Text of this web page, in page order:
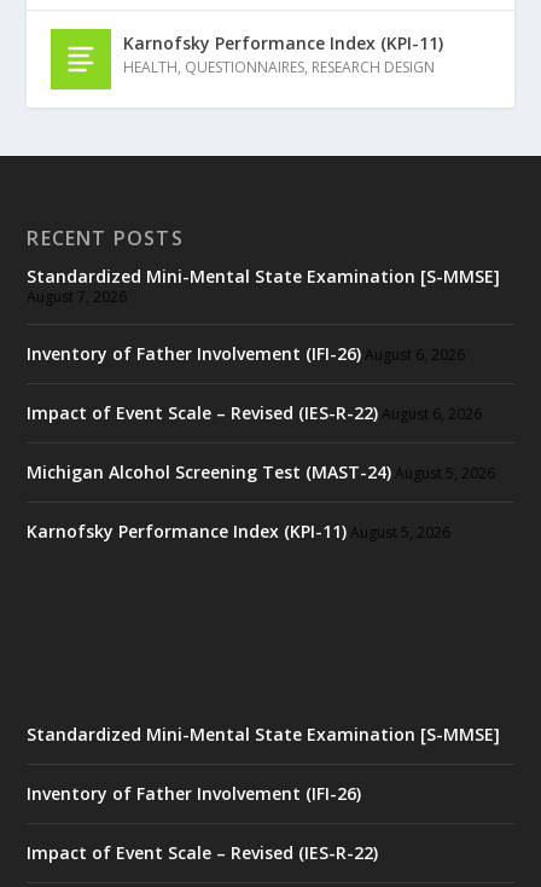
Karnofsky Performance Index (KPI-11)
HEALTH, QUESTIONNAIRES, RESEARCH DESIGN
RECENT POSTS
Standardized Mini-Mental State Examination [S-MMSE]
August 7, 2026
Inventory of Father Involvement (IFI-26) August 6, 2026
Impact of Event Scale – Revised (IES-R-22) August 6, 2026
Michigan Alcohol Screening Test (MAST-24) August 5, 2026
Karnofsky Performance Index (KPI-11) August 5, 2026
Standardized Mini-Mental State Examination [S-MMSE]
Inventory of Father Involvement (IFI-26)
Impact of Event Scale – Revised (IES-R-22)